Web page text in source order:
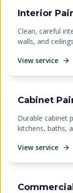
Interior
Clean, careful
walls, and
View service
Cabinet
Durable cabinet
kitchens, baths,
View service